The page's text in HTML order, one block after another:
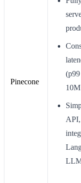
Pinecone